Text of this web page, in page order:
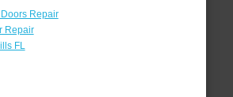
Repair
Repair
FL